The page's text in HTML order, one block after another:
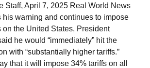
Staff, April 7, 2025 Real World News
his warning and continues to impose
on the United States, President
he would “immediately” hit the
with “substantially higher tariffs.”
that it will impose 34% tariffs on all